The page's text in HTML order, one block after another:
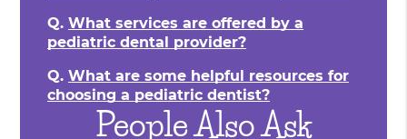
Q. What services are offered by a
pediatric dental provider?
Q. What are some helpful resources for
choosing a pediatric dentist?
People Also Ask